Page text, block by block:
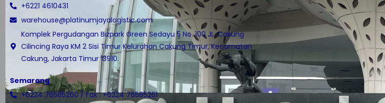
+6221 4610431
warehouse@platinumjayalogistic.com
Komplek Pergudangan Bizpark Green Sedayu 5 No. 100 JL. Cakung
Cilincing Raya KM 2 Sisi Timur Kelurahan Cakung Timur, Kecamatan
Cakung, Jakarta Timur 13910.
Semarang
+6224 76585260 / Fax : +6224 76585261